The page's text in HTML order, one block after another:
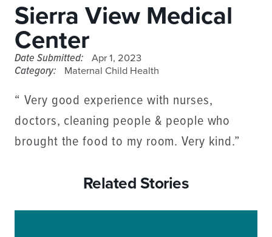
Sierra View Medical
Center
Date Submitted: Apr 1, 2023
Category: Maternal Child Health
“ Very good experience with nurses,
doctors, cleaning people & people who
brought the food to my room. Very kind.”
Related Stories